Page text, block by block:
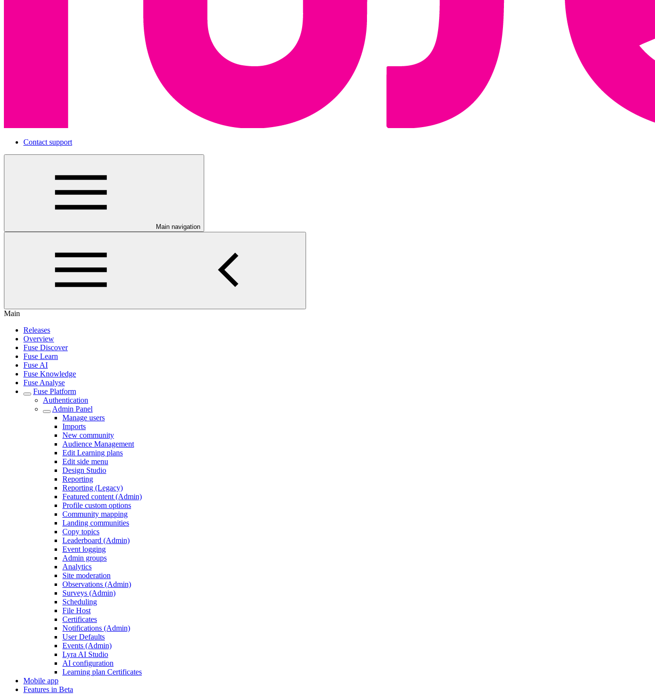
Contact support
Main navigation
Main
Releases
Overview
Fuse Discover
Fuse Learn
Fuse AI
Fuse Knowledge
Fuse Analyse
Fuse Platform
Authentication
Admin Panel
Manage users
Imports
New community
Audience Management
Edit Learning plans
Edit side menu
Design Studio
Reporting
Reporting (Legacy)
Featured content (Admin)
Profile custom options
Community mapping
Landing communities
Copy topics
Leaderboard (Admin)
Event logging
Admin groups
Analytics
Site moderation
Observations (Admin)
Surveys (Admin)
Scheduling
File Host
Certificates
Notifications (Admin)
User Defaults
Events (Admin)
Lyra AI Studio
AI configuration
Learning plan Certificates
Mobile app
Features in Beta